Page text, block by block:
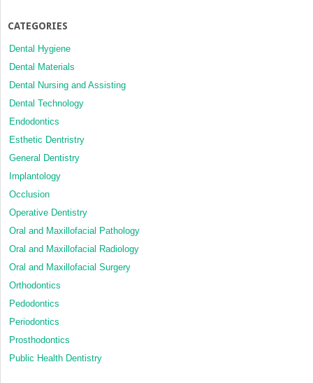
CATEGORIES
Dental Hygiene
Dental Materials
Dental Nursing and Assisting
Dental Technology
Endodontics
Esthetic Dentristry
General Dentistry
Implantology
Occlusion
Operative Dentistry
Oral and Maxillofacial Pathology
Oral and Maxillofacial Radiology
Oral and Maxillofacial Surgery
Orthodontics
Pedodontics
Periodontics
Prosthodontics
Public Health Dentistry